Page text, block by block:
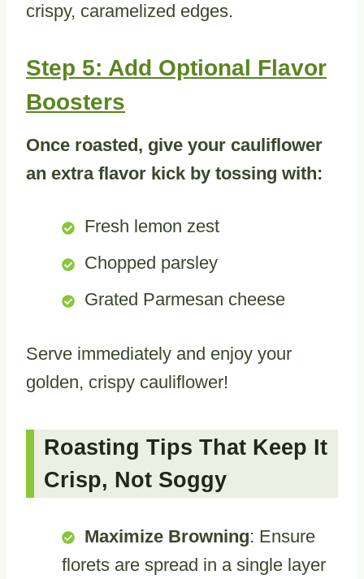
crispy, caramelized edges.
Step 5: Add Optional Flavor
Boosters
Once roasted, give your cauliflower
an extra flavor kick by tossing with:
Fresh lemon zest
Chopped parsley
Grated Parmesan cheese
Serve immediately and enjoy your
golden, crispy cauliflower!
Roasting Tips That Keep It
Crisp, Not Soggy
Maximize Browning: Ensure
florets are spread in a single layer